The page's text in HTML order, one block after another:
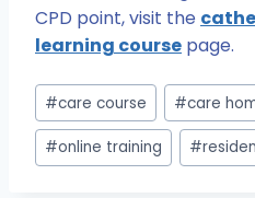
CPD point, visit the
learning course page.
Post
Tags:
#care course #care
#online training #